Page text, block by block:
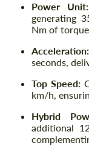
Power Unit:
generating
Nm of
Acceleration:
seconds,
Top Speed:
km/h,
Hybrid
additional